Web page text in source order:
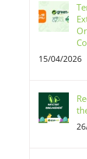
15/04/2026